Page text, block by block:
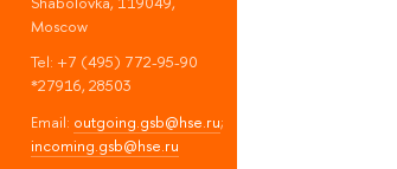
Moscow
Tel: +7 (495) 772-95-90
*27916, 28503
Email: outgoing.gsb@hse.ru;
incoming.gsb@hse.ru